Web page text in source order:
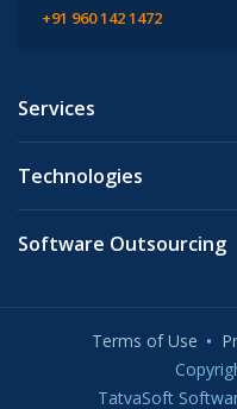
Services
Technologies
Software Outsourcing
+91 960 142 1472
Terms of Use
TatvaSoft